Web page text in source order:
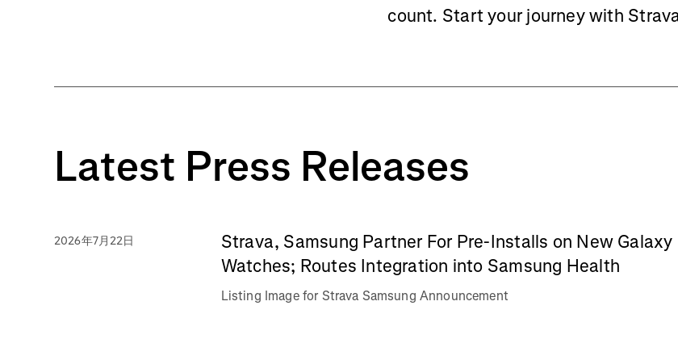
count. Start your journey with
Latest Press Releases
2026年7月22日
Strava, Samsung Partner For Pre-Installs on New Galaxy
Watches; Routes Integration into Samsung Health
Listing Image for Strava Samsung Announcement